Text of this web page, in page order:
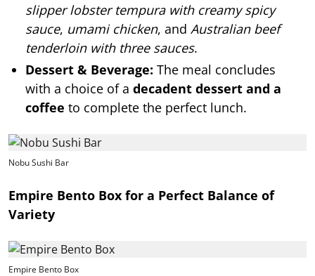
slipper lobster tempura with creamy spicy
sauce, umami chicken, and Australian beef
tenderloin with three sauces.
Dessert & Beverage: The meal concludes
with a choice of a decadent dessert and a
coffee to complete the perfect lunch.
Nobu Sushi Bar
Empire Bento Box for a Perfect Balance of
Variety
Empire Bento Box